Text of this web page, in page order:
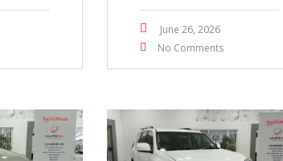
June 26, 2026
No Comments